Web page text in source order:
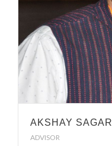
AKSHAY SAGAR
ADVISOR